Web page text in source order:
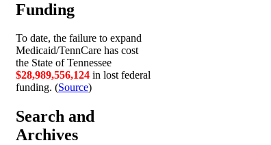
Funding
To date, the failure to expand
Medicaid/TennCare has cost
the State of Tennessee
$28,989,556,124 in lost federal
funding. (Source)
Search and
Archives